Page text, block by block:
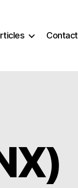
Contact